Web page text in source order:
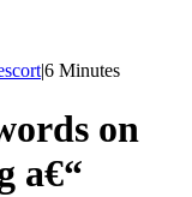
|6 Minutes
on
a€“